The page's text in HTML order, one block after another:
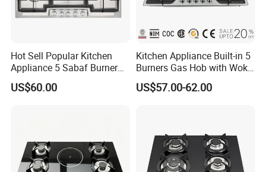
Hot Sell Popular Kitchen
Appliance 5 Sabaf Burner
Built-in Durable Gas Hob
Gas Stove Cooker
US$60.00
Kitchen Appliance Built-in 5
Burners Gas Hob with Wok
Burner High Fire Power
Home Kitchen Gas Stove
US$57.00-62.00